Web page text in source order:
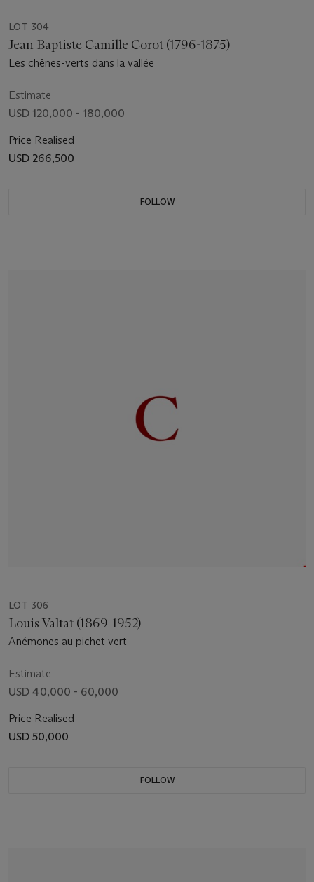
LOT 304
Jean Baptiste Camille Corot (1796-1875)
Les chênes-verts dans la vallée
Estimate
USD 120,000 - 180,000
Price Realised
USD 266,500
FOLLOW
LOT 306
Louis Valtat (1869-1952)
Anémones au pichet vert
Estimate
USD 40,000 - 60,000
Price Realised
USD 50,000
FOLLOW